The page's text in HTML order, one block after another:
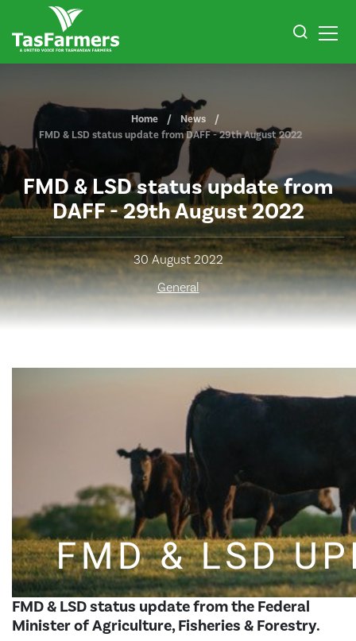
Home
News
FMD & LSD status update from DAFF - 29th August 2022
FMD & LSD status update from
DAFF - 29th August 2022
30 August 2022
General
FMD & LSD status update from the Federal
Minister of Agriculture, Fisheries & Forestry.